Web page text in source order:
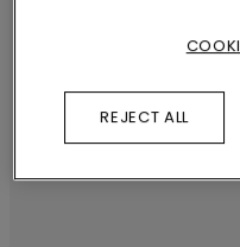
or
INSTALLING
REJECT ALL